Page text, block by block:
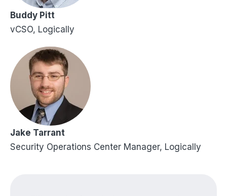
Buddy Pitt
vCSO, Logically
Jake Tarrant
Security Operations Center Manager, Logically